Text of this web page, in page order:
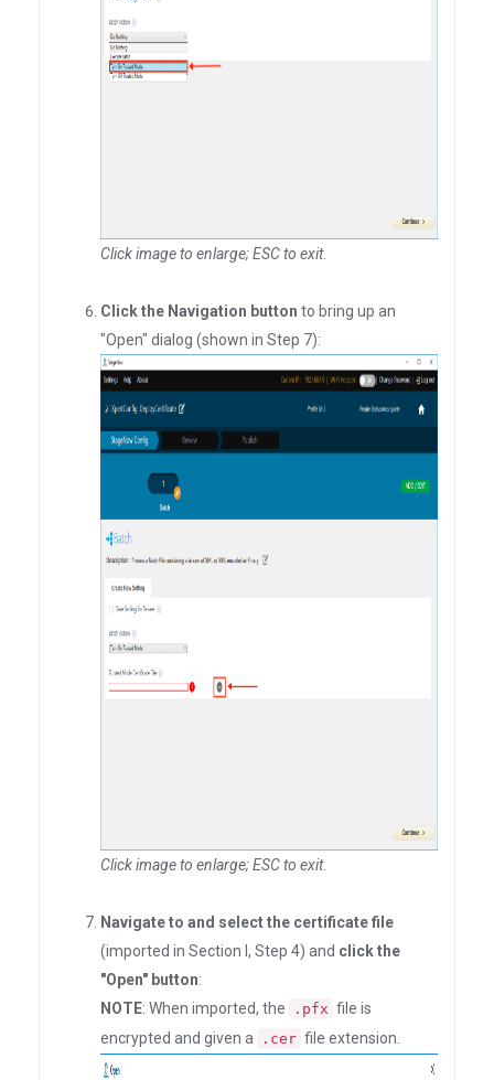
Click image to enlarge; ESC to exit.
Click the Navigation button to bring up an
"Open" dialog (shown in Step 7):
Click image to enlarge; ESC to exit.
Navigate to and select the certificate file
(imported in Section I, Step 4) and click the
"Open" button:
NOTE: When imported, the .pfx file is
encrypted and given a
.cer file extension.